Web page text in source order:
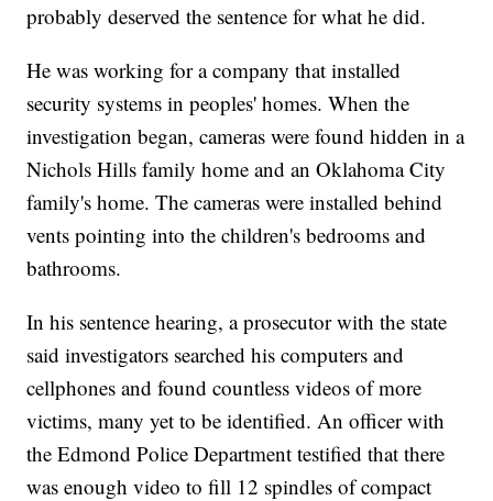
probably deserved the sentence for what he did.
He was working for a company that installed
security systems in peoples' homes. When the
investigation began, cameras were found hidden in a
Nichols Hills family home and an Oklahoma City
family's home. The cameras were installed behind
vents pointing into the children's bedrooms and
bathrooms.
In his sentence hearing, a prosecutor with the state
said investigators searched his computers and
cellphones and found countless videos of more
victims, many yet to be identified. An officer with
the Edmond Police Department testified that there
was enough video to fill 12 spindles of compact